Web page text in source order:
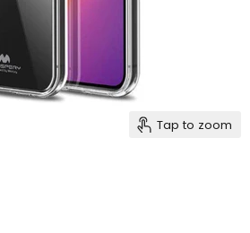
Tap to zoom